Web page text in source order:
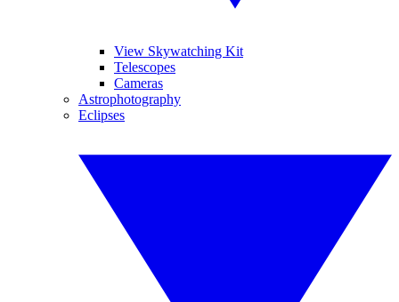
View Skywatching Kit
Telescopes
Cameras
Astrophotography
Eclipses